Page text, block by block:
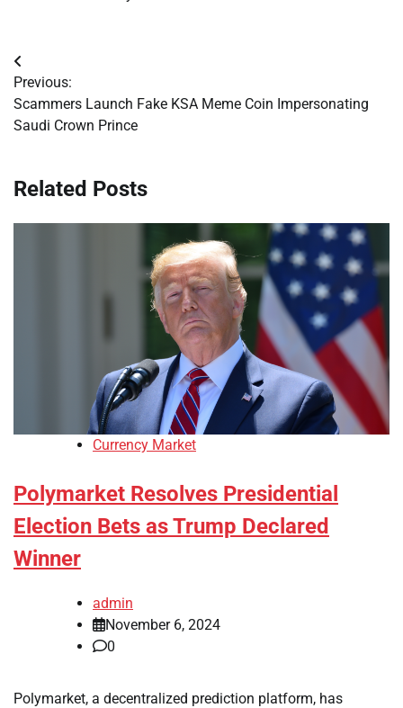
Post
navigation
Previous:
Scammers Launch Fake KSA Meme Coin Impersonating
Saudi Crown Prince
Related Posts
Currency Market
Polymarket Resolves Presidential
Election Bets as Trump Declared
Winner
admin
November 6, 2024
0
Polymarket, a decentralized prediction platform, has